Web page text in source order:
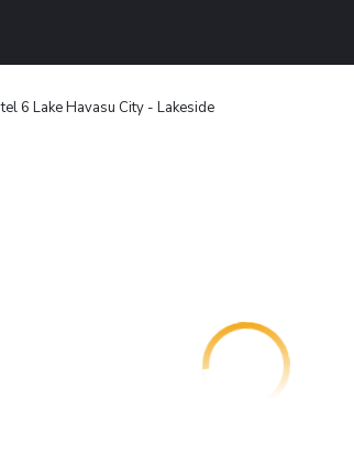
6 Lake Havasu City - Lakeside